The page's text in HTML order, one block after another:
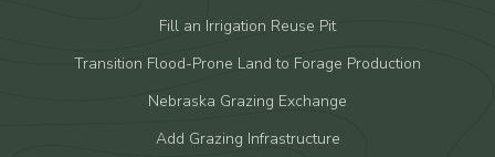
Fill an Irrigation Reuse Pit
Transition Flood-Prone Land to Forage Production
Nebraska Grazing Exchange
Add Grazing Infrastructure